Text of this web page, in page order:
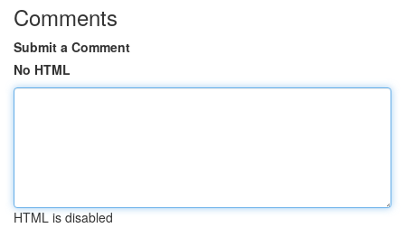
Comments
Submit a Comment
No HTML
HTML is disabled